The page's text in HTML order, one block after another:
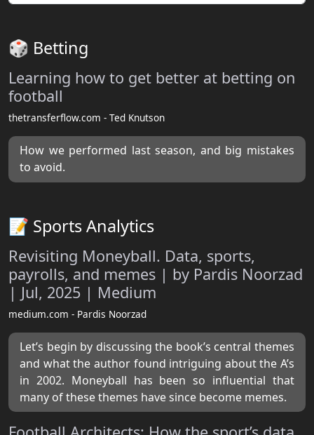
🎲 Betting
Learning how to get better at betting on
football
thetransferflow.com - Ted Knutson
How we performed last season, and big mistakes
to avoid.
📝 Sports Analytics
Revisiting Moneyball. Data, sports,
payrolls, and memes | by Pardis Noorzad
| Jul, 2025 | Medium
medium.com - Pardis Noorzad
Let’s begin by discussing the book’s central themes
and what the author found intriguing about the A’s
in 2002. Moneyball has been so influential that
many of these themes have since become memes.